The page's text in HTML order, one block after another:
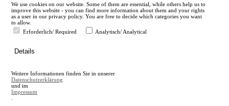
en
A
A
We use cookies on our website. Some of them are essential, while others help us to
improve this website - you can find more information about them and your rights
as a user in our privacy policy. You are free to decide which categories you want
to allow.
Erforderlich/ Required
Analytisch/ Analytical
Details
Weitere Informationen finden Sie in unserer
Datenschutzerklärung
und im
Impressum